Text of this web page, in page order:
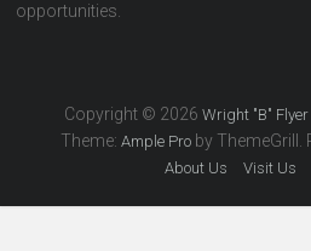
opportunities.
Copyright © 2026Wright "B" Flyer
Theme:Ample Pro by
About Us Visit Us